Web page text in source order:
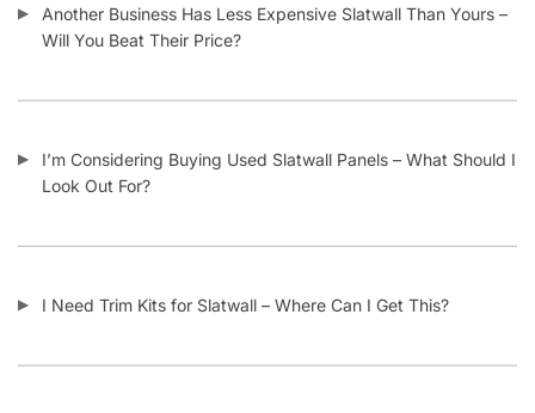
Another Business Has Less Expensive Slatwall Than Yours –
Will You Beat Their Price?
I’m Considering Buying Used Slatwall Panels – What Should I
Look Out For?
I Need Trim Kits for Slatwall – Where Can I Get This?